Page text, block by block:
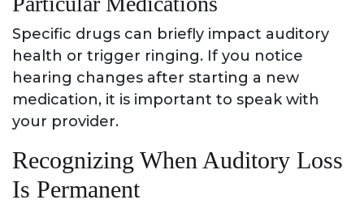
Specific drugs can briefly impact auditory
health or trigger ringing. If you notice
hearing changes after starting a new
medication, it is important to speak with
your provider.
Recognizing When Auditory Loss
Is Permanent